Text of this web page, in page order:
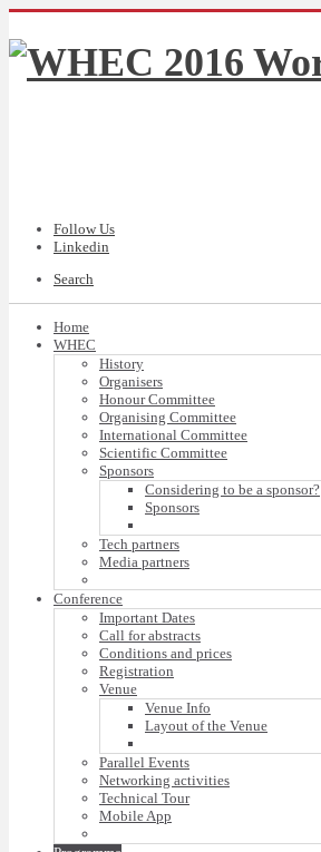
Follow Us
Linkedin
Search
Home
WHEC
History
Organisers
Honour Committee
Organising Committee
International Committee
Scientific Committee
Sponsors
Considering to be a sponsor?
Sponsors
Tech partners
Media partners
Conference
Important Dates
Call for abstracts
Conditions and prices
Registration
Venue
Venue Info
Layout of the Venue
Parallel Events
Networking activities
Technical Tour
Mobile App